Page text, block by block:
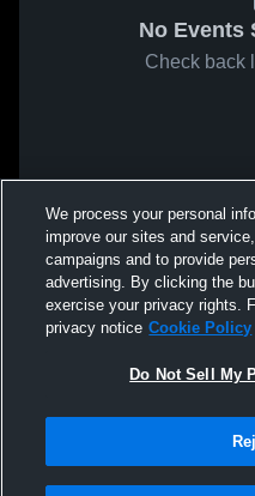
No Events
Check back
We process your personal
improve our sites and
campaigns and to provide
advertising. By clicking the
exercise your privacy rights.
privacy notice Cookie Policy
Do Not Sell My